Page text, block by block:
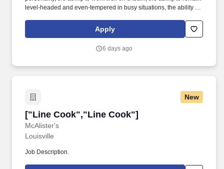
level-headed and even-tempered in busy situations, the ability to
Primary responsibilities will include cooking to order, frying,
sautéing and broiling a variety of food items from the menu.
Apply
6 days ago
New
["Line Cook","Line Cook"]
McAlister's
["Line Cook","Line Cook"]
Louisville
Job Description.